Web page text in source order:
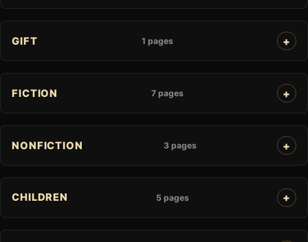
GIFT 1 pages
FICTION 7 pages
NONFICTION 3 pages
CHILDREN 5 pages